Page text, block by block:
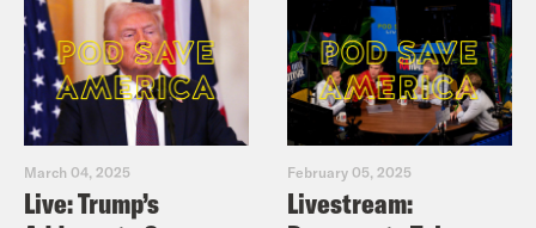
March 04, 2025
Live: Trump’s
February 05, 2025
Livestream: